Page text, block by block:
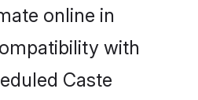
online in
with
Caste